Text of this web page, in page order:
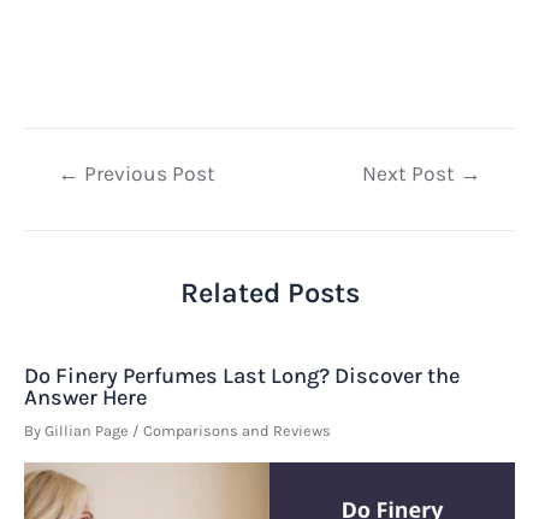
Post← Previous Post Next Post →
Related Posts
Do Finery Perfumes Last Long? Discover the
Answer Here
By Gillian Page / Comparisons and Reviews